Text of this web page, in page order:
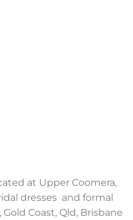
at Upper Coomera,
dresses and formal
Coast, Qld, Brisbane